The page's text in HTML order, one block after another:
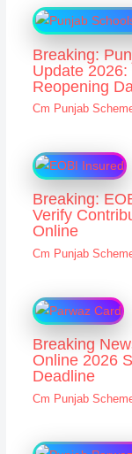
Breaking:
Update
Reopening
Cm Punjab
Breaking:
Verify
Online
Cm Punjab
Breaking
Online 2026
Deadline
Cm Punjab